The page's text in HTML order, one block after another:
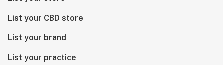
List your CBD store
List your brand
List your practice